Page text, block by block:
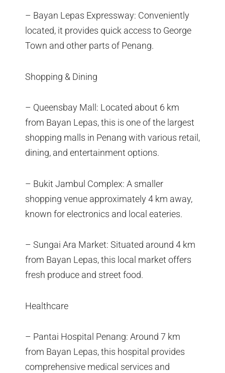
– Bayan Lepas Expressway: Conveniently
located, it provides quick access to George
Town and other parts of Penang.
Shopping & Dining
– Queensbay Mall: Located about 6 km
from Bayan Lepas, this is one of the largest
shopping malls in Penang with various retail,
dining, and entertainment options.
– Bukit Jambul Complex: A smaller
shopping venue approximately 4 km away,
known for electronics and local eateries.
– Sungai Ara Market: Situated around 4 km
from Bayan Lepas, this local market offers
fresh produce and street food.
Healthcare
– Pantai Hospital Penang: Around 7 km
from Bayan Lepas, this hospital provides
comprehensive medical services and